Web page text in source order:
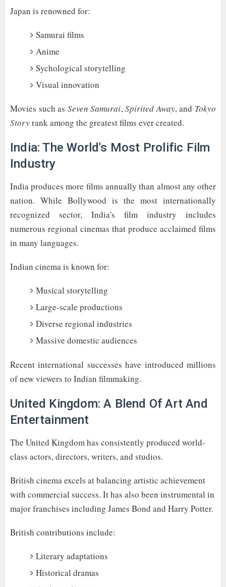
Japan is renowned for:
Samurai films
Anime
Sychological storytelling
Visual innovation
Movies such as Seven Samurai,Spirited Away, and Tokyo
Storyrank among the greatest films ever created.
India: The World's Most Prolific Film
Industry
India produces more films annually than almost any other
nation. While Bollywood is the most internationally
recognized sector, India's film industry includes
numerous regional cinemas that produce acclaimed films
in many languages.
Indian cinema is known for:
Musical storytelling
Large-scale productions
Diverse regional industries
Massive domestic audiences
Recent international successes have introduced millions
of new viewers to Indian filmmaking.
United Kingdom: A Blend Of Art And
Entertainment
The United Kingdom has consistently produced world-
class actors, directors, writers, and studios.
British cinema excels at balancing artistic achievement
with commercial success. It has also been instrumental in
major franchises including James Bond and Harry Potter.
British contributions include:
Literary adaptations
Historical dramas